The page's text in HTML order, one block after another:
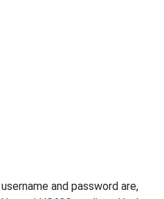
and password are,